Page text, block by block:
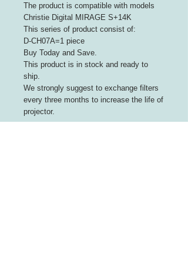
The product is compatible with models
Christie Digital MIRAGE S+14K
This series of product consist of:
D-CH07A=1 piece
Buy Today and Save.
This product is in stock and ready to
ship.
We strongly suggest to exchange filters
every three months to increase the life of
projector.